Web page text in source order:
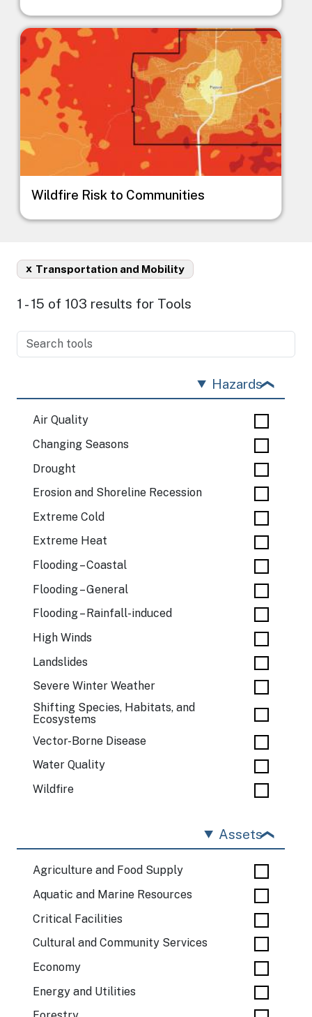
Image
Wildfire Risk to Communities
Transportation and Mobility
x
1 - 15 of 103 results for Tools
Hazards
Air Quality
Changing Seasons
Drought
Erosion and Shoreline Recession
Extreme Cold
Extreme Heat
Flooding – Coastal
Flooding – General
Flooding – Rainfall-induced
High Winds
Landslides
Severe Winter Weather
Shifting Species, Habitats, and
Ecosystems
Vector-Borne Disease
Water Quality
Wildfire
Assets
Agriculture and Food Supply
Aquatic and Marine Resources
Critical Facilities
Cultural and Community Services
Economy
Energy and Utilities